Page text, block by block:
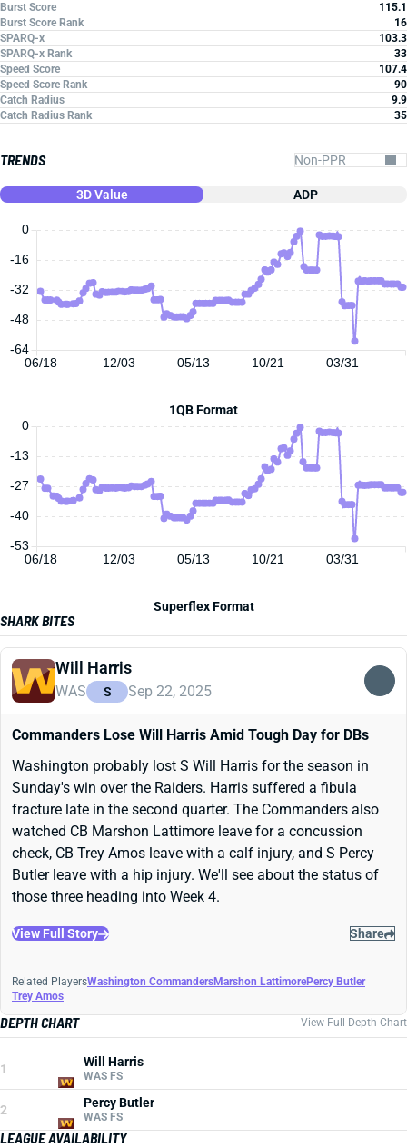
Burst Score
115.1
Burst Score Rank
16
SPARQ-x
103.3
SPARQ-x Rank
33
Speed Score
107.4
Speed Score Rank
90
Catch Radius
9.9
Catch Radius Rank
35
TRENDS
3D Value ADP
06/18 12/03 05/13 10/21 03/31
0
-64
-48
-32
-16
1QB Format
06/18 12/03 05/13 10/21 03/31
0
-53
-40
-27
-13
Superflex Format
SHARK BITES
Will Harris
WAS S Sep 22, 2025
Commanders Lose Will Harris Amid Tough Day for DBs
Washington probably lost S Will Harris for the season in
Sunday's win over the Raiders. Harris suffered a fibula
fracture late in the second quarter. The Commanders also
watched CB Marshon Lattimore leave for a concussion
check, CB Trey Amos leave with a calf injury, and S Percy
Butler leave with a hip injury. We'll see about the status of
those three heading into Week 4.
View Full Story Share
Related PlayersWashington CommandersMarshon LattimorePercy Butler
Trey Amos
DEPTH CHART View Full Depth Chart
1 Will Harris
WAS FS
2 Percy Butler
WAS FS
LEAGUE AVAILABILITY